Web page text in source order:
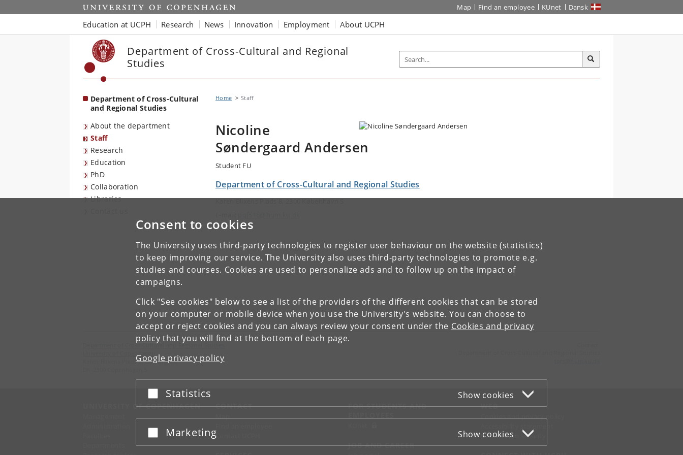
Consent to cookies
The University uses third-party technologies to register user behaviour on the website (statistics)
to keep improving our service. The University also uses third-party technologies to promote e.g.
studies and courses. Cookies are used to personalize ads and to follow up on the impact of
campaigns.
Click "See cookies" below to see a list of the providers of the different cookies that can be stored
on your computer or mobile device when you use the University's website. You can choose to
accept or reject cookies and you can always review your consent under the Cookies and privacy
policy that you will find at the bottom of each page.
Google privacy policy
Accept or reject
Statistics Show cookies
Accept or reject
Marketing Show cookies
Start Map Find an employee KUnet Dansk
Education at UCPH Research News Innovation Employment About UCPH
Department of Cross-Cultural and Regional
Studies
Department of Cross-Cultural
and Regional Studies
About the department
Staff
Research
Education
PhD
Collaboration
Libraries
Home Staff
Nicoline
Søndergaard Andersen
Student FU
Department of Cross-Cultural and Regional Studies
Karen Blixens Plads 8, 2300 København S
Department of Cross-Cultural and Regional Studies
University of Copenhagen
Karen Blixens Plads 8, Building 10,
UNIVERSITY OF COPENHAGEN CONTACT
Map
Contact UCPH
FOR STUDENTS AND
JOB AND CAREER
WEB
Cookies and privacy policy
Information security